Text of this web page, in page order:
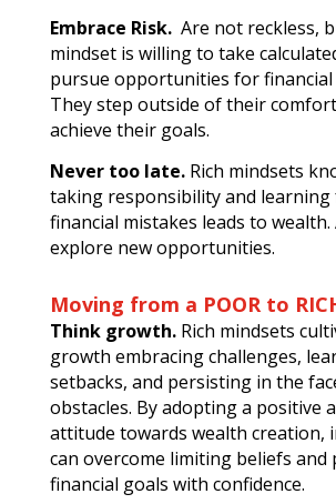
Embrace Risk.Are not reckless,
mindset is willing to take
pursue opportunities for
They step outside of their
achieve their goals.
Never too late. Rich mindsets
taking responsibility and learning
financial mistakes leads to
explore new opportunities.
Moving from a POOR to
Think growth.Rich mindsets
growth embracing challenges,
setbacks, and persisting in the
obstacles. By adopting a positive
attitude towards wealth creation,
can overcome limiting beliefs
financial goals with confidence.